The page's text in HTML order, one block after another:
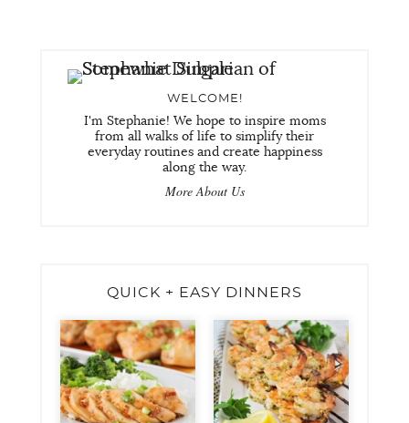
WELCOME!
I'm Stephanie! We hope to inspire moms
from all walks of life to simplify their
everyday routines and create happiness
along the way.
More About Us
QUICK + EASY DINNERS